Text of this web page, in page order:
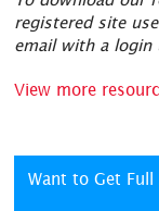
registered site
email with a login
View more
Want to Get Full